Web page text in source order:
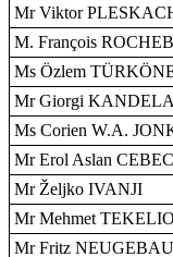
Mr Viktor
M. François
Ms Özlem
Mr Giorgi
Ms Corien W.A.
Mr Erol Aslan
Mr Željko IVANJI
Mr Mehmet
Mr Fritz